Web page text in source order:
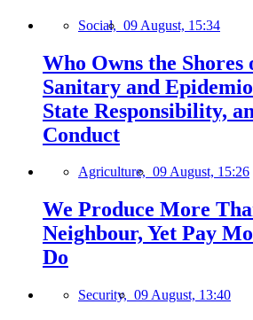
Social, 09 August, 15:34
Who Owns the Shores
Sanitary and
State Responsibility,
Conduct
Agriculture, 09 August, 15:26
We Produce More
Neighbour, Yet Pay
Do
Security, 09 August, 13:40